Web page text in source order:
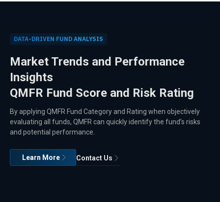
DATA-DRIVEN FUND ANALYSIS
Market Trends and Performance
Insights
QMFR Fund Score and Risk Rating
By applying QMFR Fund Category and Rating when objectively
evaluating all funds, QMFR can quickly identify the fund’s risks
and potential performance.
Learn More Contact Us